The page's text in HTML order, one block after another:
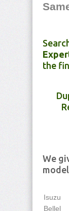
the
We
Isuzu
Bellel